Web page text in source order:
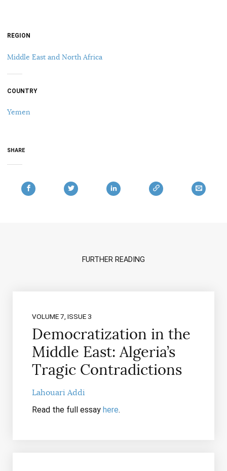
REGION
Middle East and North Africa
COUNTRY
Yemen
SHARE
FURTHER READING
VOLUME 7, ISSUE 3
Democratization in the
Middle East: Algeria’s
Tragic Contradictions
Lahouari Addi
Read the full essay here.